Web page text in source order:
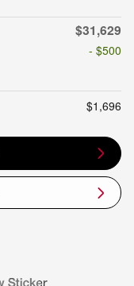
$31,629
- $500
$1,696